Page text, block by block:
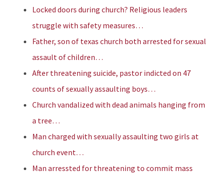
Locked doors during church? Religious leaders
struggle with safety measures…
Father, son of texas church both arrested for sexual
assault of children…
After threatening suicide, pastor indicted on 47
counts of sexually assaulting boys…
Church vandalized with dead animals hanging from
a tree…
Man charged with sexually assaulting two girls at
church event…
Man arressted for threatening to commit mass